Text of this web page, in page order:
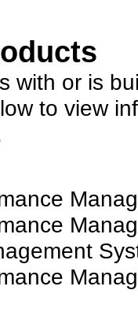
with or is
to view